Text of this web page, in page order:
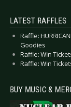
LATEST RAFFLES
Raffle:
Goodies
Raffle: Win
Raffle: Win
BUY MUSIC &